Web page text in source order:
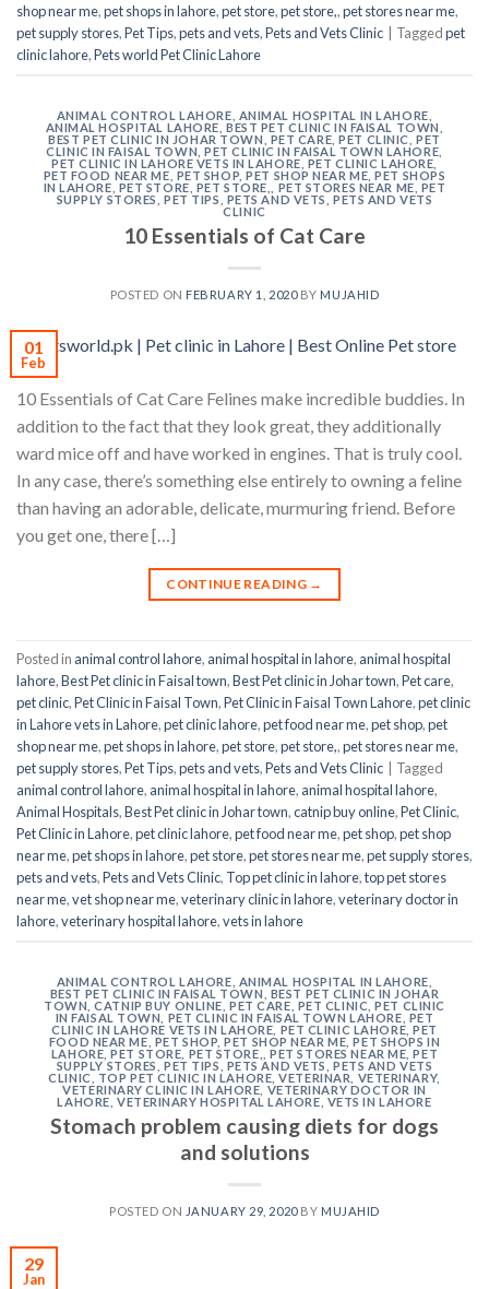
shop near me,pet shops in lahore,pet store,pet store,,pet stores near me,
pet supply stores,Pet Tips,pets and vets,Pets and Vets Clinic Taggedpet
clinic lahore,Pets world Pet Clinic Lahore
ANIMAL CONTROL LAHORE ANIMAL HOSPITAL IN LAHORE
ANIMAL HOSPITAL LAHORE ,BEST PET CLINIC IN FAISAL TOWN
BEST PET CLINIC IN JOHAR TOWN
PET CARE ,PET CLINIC ,PET
CLINIC IN FAISAL TOWN ,PET CLINIC IN FAISAL TOWN LAHORE
PET CLINIC IN LAHORE VETS IN LAHORE PET CLINIC LAHORE
PET FOOD NEAR ME PET SHOP ,PET SHOP NEAR ME ,PET SHOPS
IN LAHORE PET STORE PET STORE, PET STORES NEAR ME PET
SUPPLY STORES
,PET TIPS PETS AND VETS ,PETS AND VETS
CLINIC
10 Essentials of Cat Care
POSTED ON FEBRUARY 1, 2020BY MUJAHID
01
Feb
10 Essentials of Cat Care Felines make incredible buddies. In
addition to the fact that they look great, they additionally
ward mice off and have worked in engines. That is truly cool.
In any case, there’s something else entirely to owning a feline
than having an adorable, delicate, murmuring friend. Before
you get one, there […]
CONTINUE READING →
Posted in animal control lahore, animal hospital in lahore, animal hospital
lahore,Best Pet clinic in Faisal town,Best Pet clinic in Johar town,Pet care,
pet clinic,Pet Clinic in Faisal Town,Pet Clinic in Faisal Town Lahore,pet clinic
in Lahore vets in Lahore,pet clinic lahore,pet food near me,pet shop,pet
shop near me,pet shops in lahore,pet store,pet store,,pet stores near me,
pet supply stores,Pet Tips,pets and vets,Pets and Vets Clinic
Tagged
animal control lahore, animal hospital in lahore, animal hospital lahore,
Animal Hospitals,Best Pet clinic in Johar town,catnip buy online,Pet Clinic,
Pet Clinic in Lahore,pet clinic lahore,pet food near me,pet shop,pet shop
near me,pet shops in lahore,pet store,pet stores near me,pet supply stores,
pets and vets,Pets and Vets Clinic, Top pet clinic in lahore,top pet stores
near me,vet shop near me,veterinary clinic in lahore,veterinary doctor in
lahore,veterinary hospital lahore,vets in lahore
ANIMAL CONTROL LAHORE ANIMAL HOSPITAL IN LAHORE
BEST PET CLINIC IN FAISAL TOWN
BEST PET CLINIC IN JOHAR
TOWN ,CATNIP BUY ONLINE ,PET CARE PET CLINIC ,PET CLINIC
IN FAISAL TOWN
PET CLINIC IN FAISAL TOWN LAHORE PET
CLINIC IN LAHORE VETS IN LAHORE PET CLINIC LAHORE ,PET
FOOD NEAR ME PET SHOP ,PET SHOP NEAR ME ,PET SHOPS IN
LAHORE ,PET STORE PET STORE, ,PET STORES NEAR ME ,PET
SUPPLY STORES
,PET TIPS PETS AND VETS ,PETS AND VETS
CLINIC
TOP PET CLINIC IN LAHORE ,VETERINAR VETERINARY,
VETERINARY CLINIC IN LAHORE VETERINARY DOCTOR IN
LAHORE VETERINARY HOSPITAL LAHORE VETS IN LAHORE
Stomach problem causing diets for dogs
and solutions
POSTED ON JANUARY 29, 2020BY MUJAHID
29
Jan